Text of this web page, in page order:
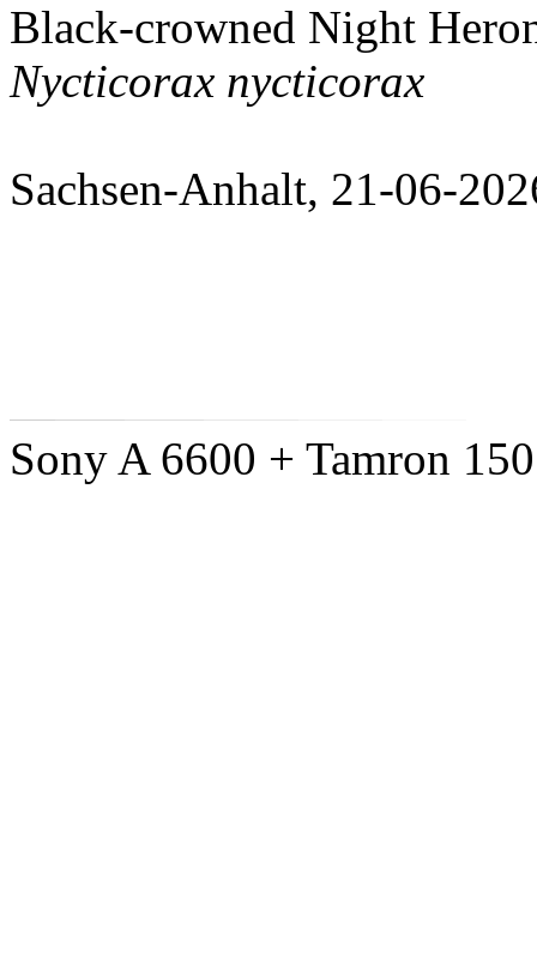
Black-crowned Night
Nycticorax nycticorax
Sachsen-Anhalt, 21-06-
Sony A 6600 + Tamron